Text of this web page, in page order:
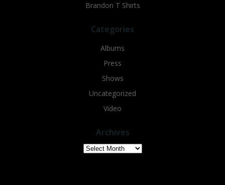
Brandon T Shirts
Categories
Albums
Press
Shows
Uncategorized
Video
Archives
Archives